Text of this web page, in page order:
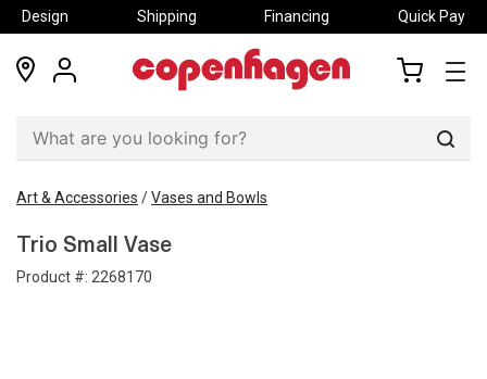
Design Shipping Financing Quick Pay
locations
my
Art & Accessories /Vases and Bowls
Trio Small Vase
Product #: 2268170